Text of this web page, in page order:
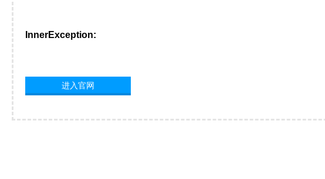
InnerException:
进入官网